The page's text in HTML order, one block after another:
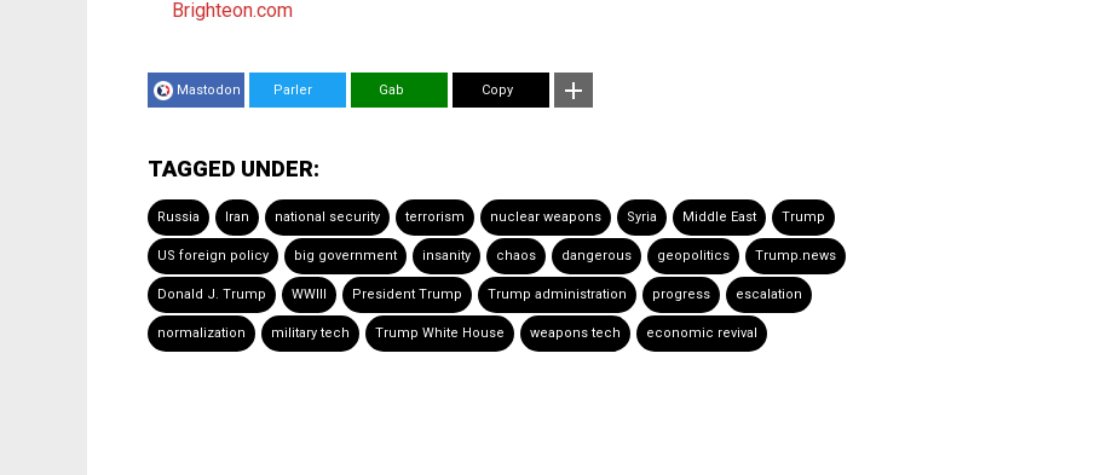
Brighteon.com
Mastodon Parler Gab Copy
TAGGED UNDER:
Russia Iran national security terrorism nuclear weapons Syria Middle East Trump
US foreign policy big government insanity chaos dangerous geopolitics Trump.news
Donald J. Trump WWIII President Trump Trump administration progress escalation
normalization military tech Trump White House weapons tech economic revival